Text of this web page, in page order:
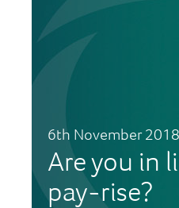
6th November 2018
Are you in
pay-rise?